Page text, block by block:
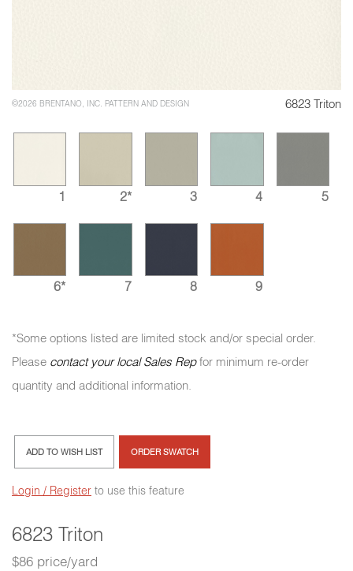
©2026 BRENTANO, INC. PATTERN AND DESIGN 6823 Triton
6823 Triton
$86 price/yard
1 2* 3 4 5
6* 7 8 9
*Some options listed are limited stock and/or special order.
Please contact your local Sales Repfor minimum re-order
quantity and additional information.
ADD TO WISH LIST ORDER SWATCH
Login / Register to use this feature